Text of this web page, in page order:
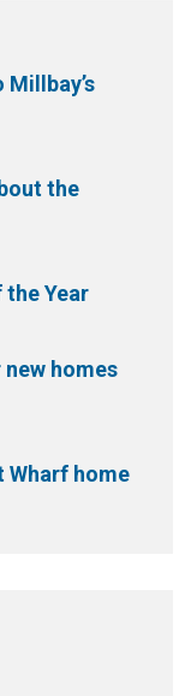
the
Year
homes
Wharf home